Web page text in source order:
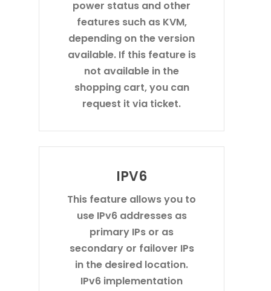
power status and other
features such as KVM,
depending on the version
available. If this feature is
not available in the
shopping cart, you can
request it via ticket.
IPV6
This feature allows you to
use IPv6 addresses as
primary IPs or as
secondary or failover IPs
in the desired location.
IPv6 implementation